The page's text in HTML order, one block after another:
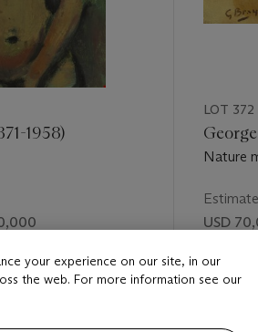
1958)
LOT 372
Nature
Estimate
USD
Price
USD
your experience on our site, in our
the web. For more information see our